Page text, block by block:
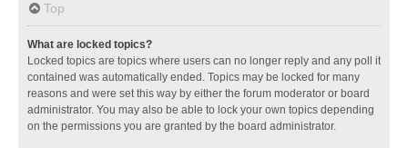
Top
What are locked topics?
Locked topics are topics where users can no longer reply and any poll it
contained was automatically ended. Topics may be locked for many
reasons and were set this way by either the forum moderator or board
administrator. You may also be able to lock your own topics depending
on the permissions you are granted by the board administrator.